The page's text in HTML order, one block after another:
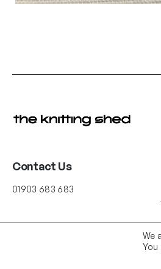
Contact Us
01903 683 683
We